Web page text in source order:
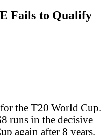
Fails to Qualify
the T20 World Cup.
runs in the decisive
again after 8 years.